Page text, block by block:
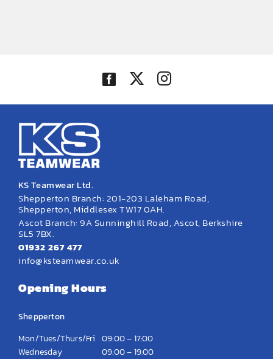
KS Teamwear Ltd.
Shepperton Branch: 201-203 Laleham Road,
Shepperton, Middlesex TW17 0AH.
Ascot Branch: 9A Sunninghill Road, Ascot, Berkshire
SL5 7BX.
01932 267 477
info@ksteamwear.co.uk
Opening Hours
Shepperton
Mon/Tues/Thurs/Fri 09:00 – 17:00
Wednesday
09:00 – 19:00